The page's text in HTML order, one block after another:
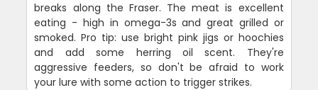
breaks along the Fraser. The meat is excellent
eating - high in omega-3s and great grilled or
smoked. Pro tip: use bright pink jigs or hoochies
and add some herring oil scent. They're
aggressive feeders, so don't be afraid to work
your lure with some action to trigger strikes.